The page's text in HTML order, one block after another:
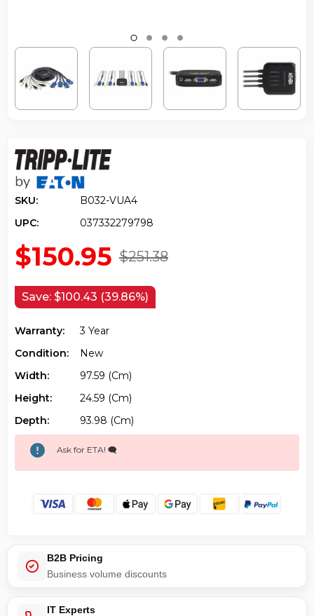
SKU:
B032-VUA4
UPC:
037332279798
$251.38
$150.95
Save: $100.43 (39.86%)
Warranty:
3 Year
Condition:
New
Width:
97.59 (cm)
Height:
24.59 (cm)
Depth:
93.98 (cm)
Ask for ETA! 🗨️
B2B Pricing
Business volume discounts
IT Experts